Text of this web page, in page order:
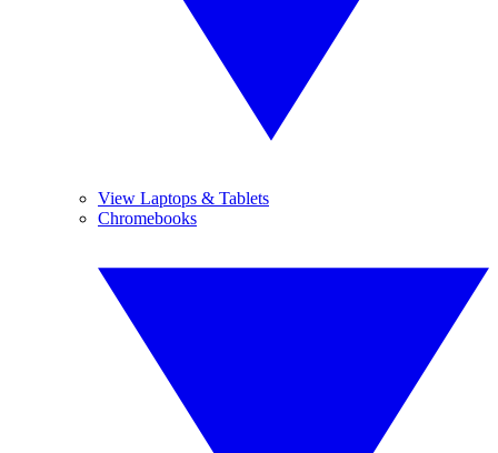
View Laptops & Tablets
Chromebooks